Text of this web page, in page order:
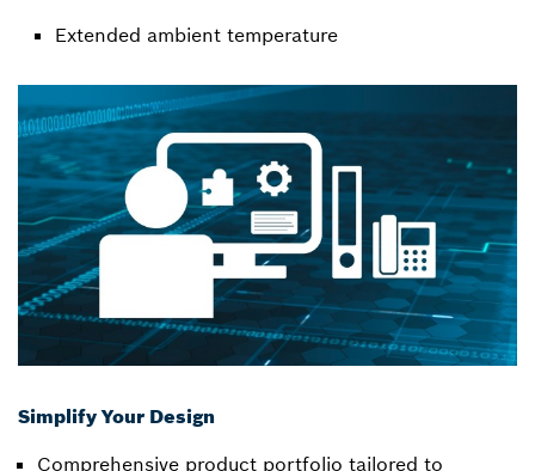
Extended ambient temperature
Simplify Your Design
Comprehensive product portfolio tailored to